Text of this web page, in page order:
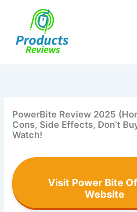
PowerBite Review 2025
Cons, Side Effects, Don’t
Watch!
Visit Power Bite
Website